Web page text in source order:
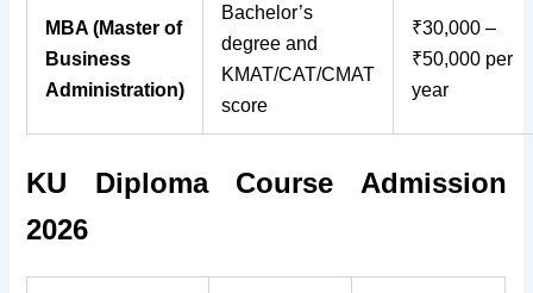
MBA (Master of
Business
Administration)
Bachelor’s
degree and
KMAT/CAT/CMAT
score
₹30,000 –
₹50,000 per
year
KU Diploma Course Admission
2026